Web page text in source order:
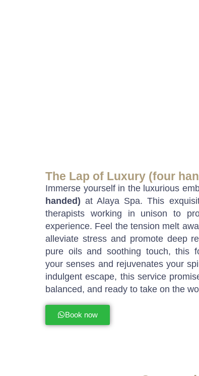
The Lap of Luxury (four
Immerse yourself in the luxurious
handed) at Alaya Spa. This
therapists working in unison to
experience. Feel the tension melt
alleviate stress and promote deep
pure oils and soothing touch, this
your senses and rejuvenates your
indulgent escape, this service
balanced, and ready to take on the
Book now